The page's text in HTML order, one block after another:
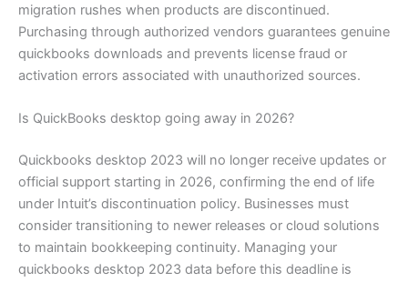
migration rushes when products are discontinued.
Purchasing through authorized vendors guarantees genuine
quickbooks downloads and prevents license fraud or
activation errors associated with unauthorized sources.
Is QuickBooks desktop going away in 2026?
Quickbooks desktop 2023 will no longer receive updates or
official support starting in 2026, confirming the end of life
under Intuit’s discontinuation policy. Businesses must
consider transitioning to newer releases or cloud solutions
to maintain bookkeeping continuity. Managing your
quickbooks desktop 2023 data before this deadline is